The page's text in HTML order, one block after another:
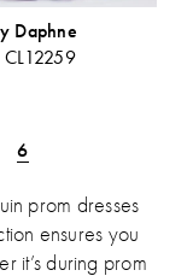
Daphne
6
prom dresses
ensures you
it’s during prom